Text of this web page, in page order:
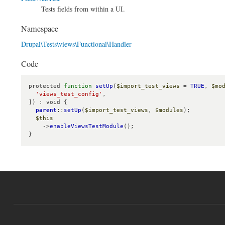
Tests fields from within a UI.
Namespace
Drupal\Tests\views\Functional\Handler
Code
protected function setUp ( $import_test_views = TRUE ,
'views_test_config' ,
]) : void {
parent :: setUp ( $import_test_views , $modules );
$this
    ->
enableViewsTestModule ();
}